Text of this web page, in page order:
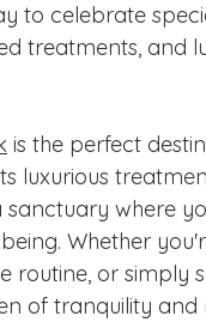
to celebrate
treatments, and
is the perfect
luxurious
where
Whether
routine, or simply
of tranquility and